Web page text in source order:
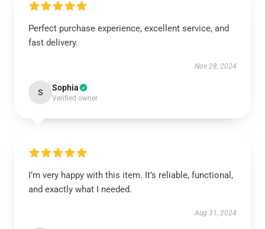
Perfect purchase experience, excellent service, and
fast delivery.
Nov 28, 2024
S Sophia
Verified owner
I’m very happy with this item. It’s reliable, functional,
and exactly what I needed.
Aug 31, 2024